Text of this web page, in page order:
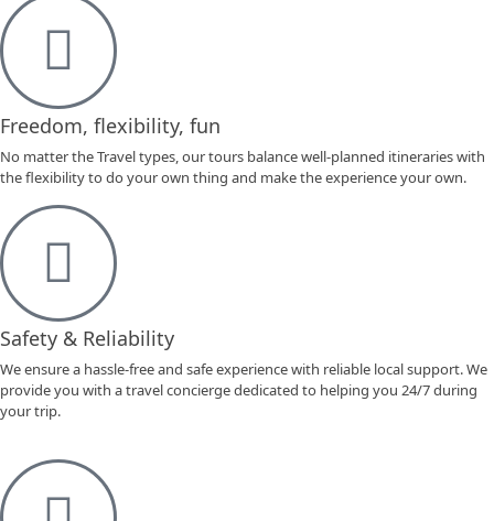
Freedom, flexibility, fun
No matter the Travel types, our tours balance well-planned itineraries with
the flexibility to do your own thing and make the experience your own.
Safety & Reliability
We ensure a hassle-free and safe experience with reliable local support. We
provide you with a travel concierge dedicated to helping you 24/7 during
your trip.